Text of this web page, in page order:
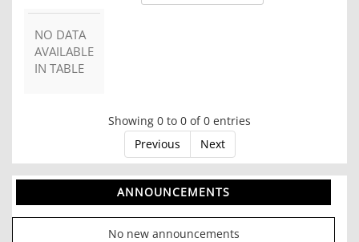
NO DATA
AVAILABLE
IN TABLE
Showing 0 to 0 of 0 entries
Previous
Next
ANNOUNCEMENTS
No new announcements